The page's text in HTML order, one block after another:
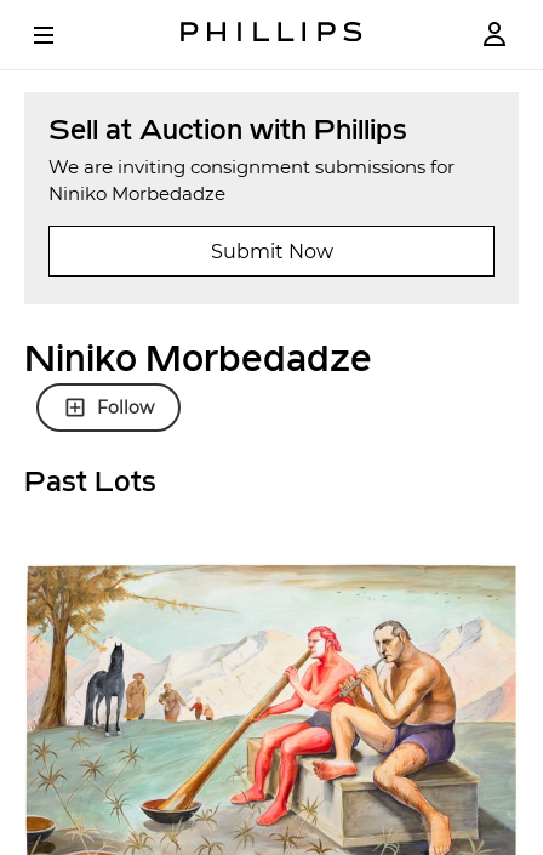
Sell at Auction with Phillips
We are inviting consignment submissions for
Niniko Morbedadze
Submit Now
Niniko Morbedadze
Follow
Past Lots